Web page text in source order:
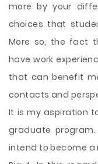
more by your
choices that
More so, the fact
have work
that can benefit
contacts and
It is my aspiration
graduate
intend to become